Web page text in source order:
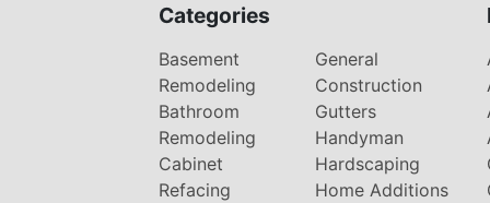
Categories
Basement
Remodeling
Bathroom
Remodeling
Cabinet
Refacing
General
Construction
Gutters
Handyman
Hardscaping
Home Additions